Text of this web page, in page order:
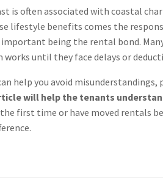
is often associated with coastal
lifestyle benefits comes the
being the rental bond.
until they face delays or
help you avoid
will help the tenants
first time or have moved rentals